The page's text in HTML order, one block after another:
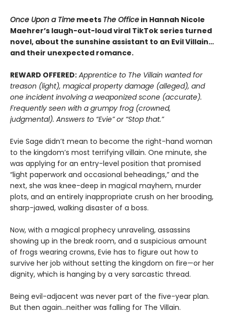
Once Upon a Time meets The Office in Hannah Nicole
Maehrer’s laugh-out-loud viral TikTok series turned
novel, about the sunshine assistant to an Evil Villain…
and their unexpected romance.
REWARD OFFERED: Apprentice to The Villain wanted for
treason (light), magical property damage (alleged), and
one incident involving a weaponized scone (accurate).
Frequently seen with a grumpy frog (crowned,
judgmental). Answers to “Evie” or “Stop that.”
Evie Sage didn’t mean to become the right-hand woman
to the kingdom’s most terrifying villain. One minute, she
was applying for an entry-level position that promised
“light paperwork and occasional beheadings,” and the
next, she was knee-deep in magical mayhem, murder
plots, and an entirely inappropriate crush on her brooding,
sharp-jawed, walking disaster of a boss.
Now, with a magical prophecy unraveling, assassins
showing up in the break room, and a suspicious amount
of frogs wearing crowns, Evie has to figure out how to
survive her job without setting the kingdom on fire—or her
dignity, which is hanging by a very sarcastic thread.
Being evil-adjacent was never part of the five-year plan.
But then again…neither was falling for The Villain.